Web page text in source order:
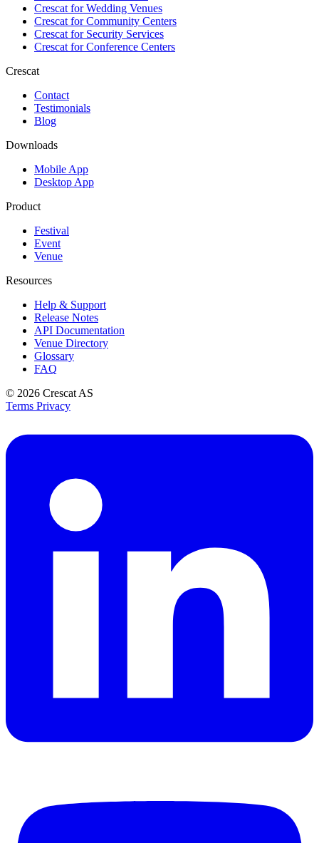
Crescat forWedding Venues
Crescat forCommunity Centers
Crescat forSecurity Services
Crescat forConference Centers
Crescat
Contact
Testimonials
Blog
Downloads
Mobile App
Desktop App
Product
Festival
Event
Venue
Resources
Help & Support
Release Notes
API Documentation
Venue Directory
Glossary
FAQ
© 2026 Crescat AS
Terms Privacy